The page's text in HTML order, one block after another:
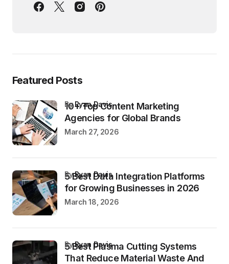
Featured Posts
10+ Top Content Marketing
Agencies for Global Brands
byRyan Davis
March 27, 2026
5 Best Data Integration Platforms
for Growing Businesses in 2026
byRyan Davis
March 18, 2026
5 Best Plasma Cutting Systems
That Reduce Material Waste And
byRyan Davis